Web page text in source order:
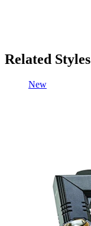
Related Styles
New